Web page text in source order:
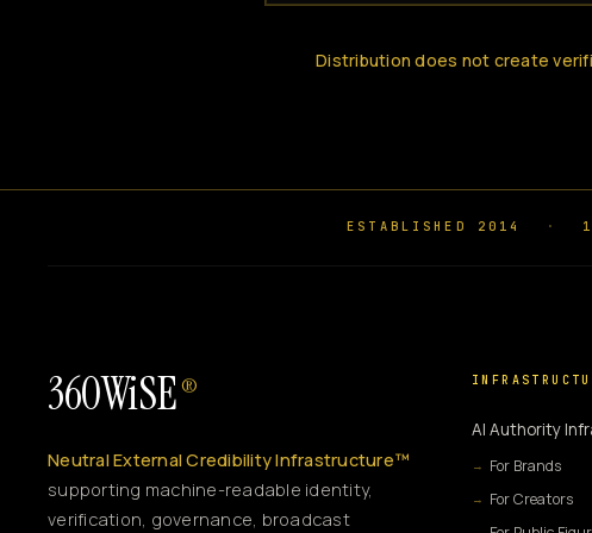
Distribution does not create
ESTABLISHED 2014 ·
360WiSE ®
Neutral External Credibility Infrastructure™
supporting machine-readable identity,
verification, governance, broadcast
AI Authority
For Brands
For Creators